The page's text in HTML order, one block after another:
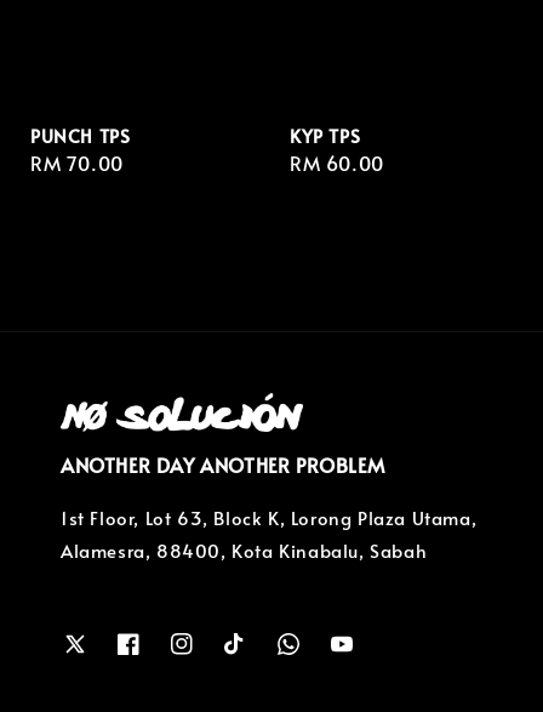
PUNCH TPS
Regular
RM 70.00
KYP TPS
Regular
RM 60.00
ANOTHER DAY ANOTHER PROBLEM
1st Floor, Lot 63, Block K, Lorong Plaza Utama,
Alamesra, 88400, Kota Kinabalu, Sabah